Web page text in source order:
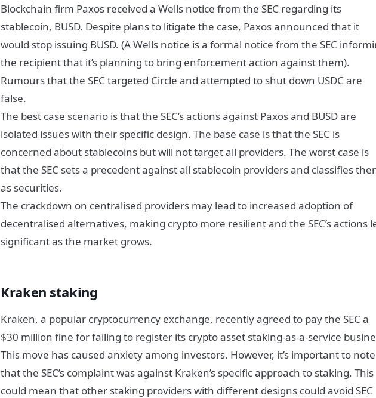
Blockchain firm Paxos received a Wells notice from the SEC regarding its
stablecoin, BUSD. Despite plans to litigate the case, Paxos announced that it
would stop issuing BUSD. (A Wells notice is a formal notice from the SEC
the recipient that it’s planning to bring enforcement action against them).
Rumours that the SEC targeted Circle and attempted to shut down USDC are
false.
The best case scenario is that the SEC’s actions against Paxos and BUSD are
isolated issues with their specific design. The base case is that the SEC is
concerned about stablecoins but will not target all providers. The worst case is
that the SEC sets a precedent against all stablecoin providers and classifies
as securities.
The crackdown on centralised providers may lead to increased adoption of
decentralised alternatives, making crypto more resilient and the SEC’s actions
significant as the market grows.
Kraken staking
Kraken, a popular cryptocurrency exchange, recently agreed to pay the SEC a
$30 million fine for failing to register its crypto asset staking-as-a-service
This move has caused anxiety among investors. However, it’s important to note
that the SEC’s complaint was against Kraken’s specific approach to staking. This
could mean that other staking providers with different designs could avoid SEC